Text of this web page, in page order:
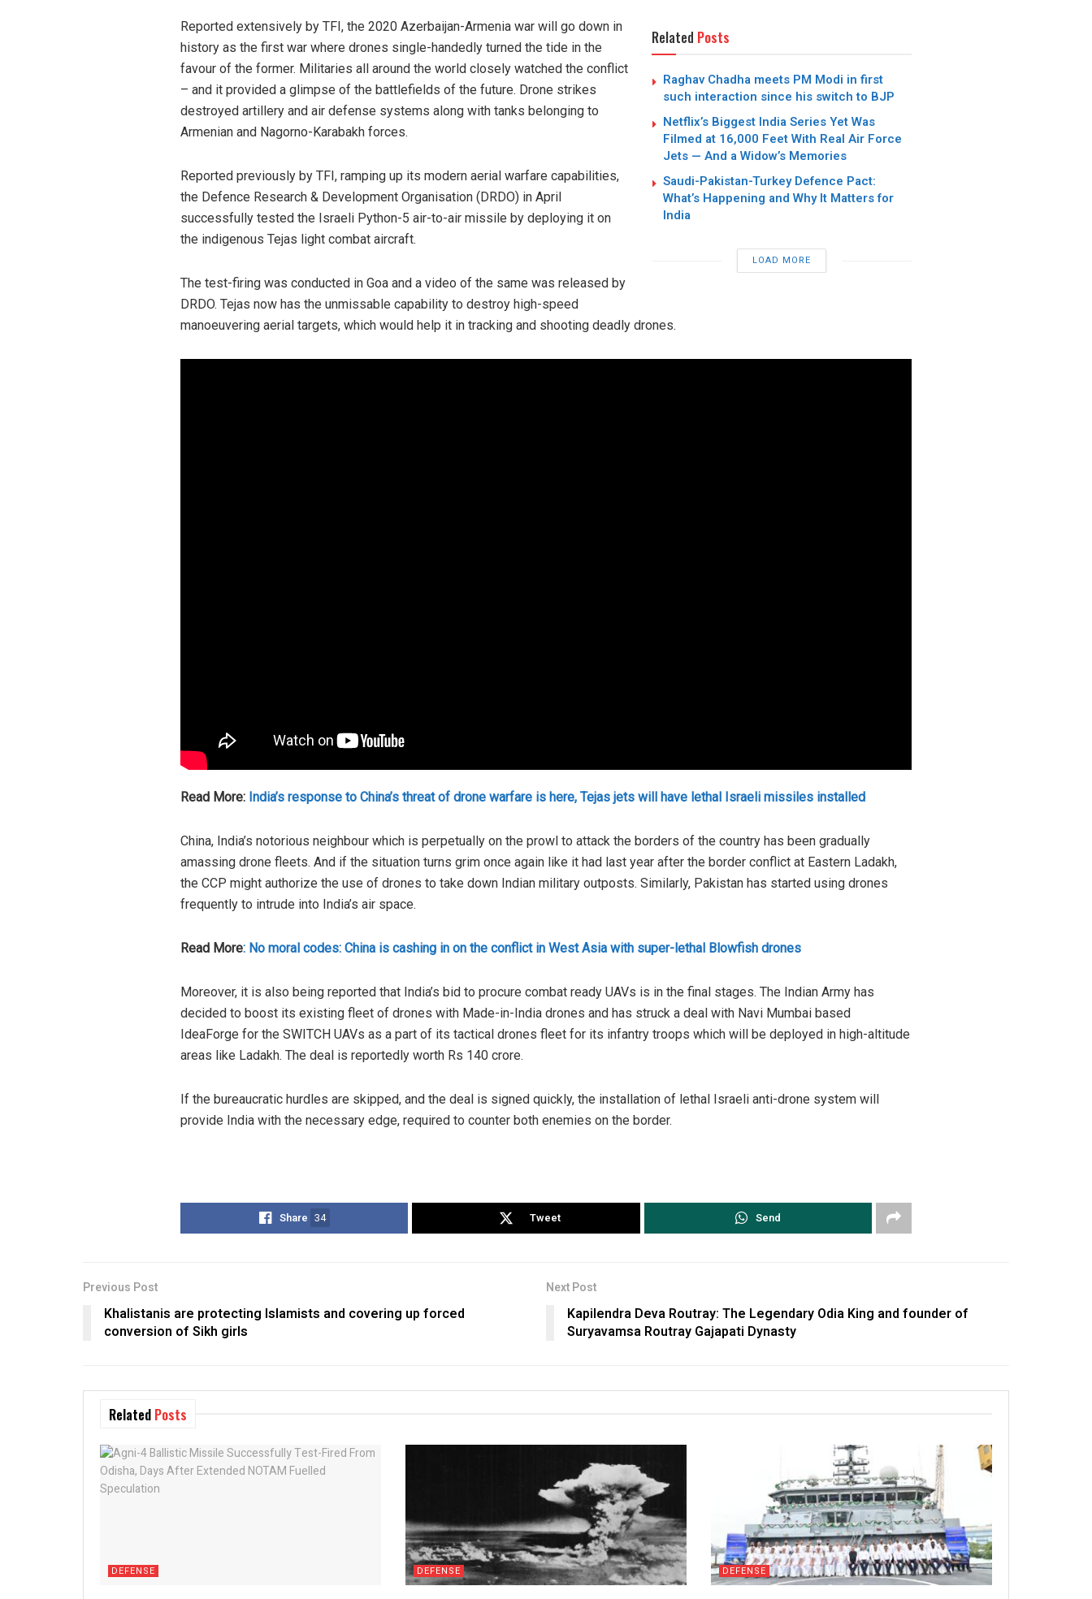
Related Posts
Raghav Chadha meets PM Modi in first
such interaction since his switch to BJP
Netflix’s Biggest India Series Yet Was
Filmed at 16,000 Feet With Real Air Force
Jets — And a Widow’s Memories
Saudi-Pakistan-Turkey Defence Pact:
What’s Happening and Why It Matters for
India
LOAD MORE
Reported extensively by TFI, the 2020 Azerbaijan-Armenia war will go down in
history as the first war where drones single-handedly turned the tide in the
favour of the former. Militaries all around the world closely watched the conflict
– and it provided a glimpse of the battlefields of the future. Drone strikes
destroyed artillery and air defense systems along with tanks belonging to
Armenian and Nagorno-Karabakh forces.
Reported previously by TFI, ramping up its modern aerial warfare capabilities,
the Defence Research & Development Organisation (DRDO) in April
successfully tested the Israeli Python-5 air-to-air missile by deploying it on
the indigenous Tejas light combat aircraft.
The test-firing was conducted in Goa and a video of the same was released by
DRDO. Tejas now has the unmissable capability to destroy high-speed
manoeuvering aerial targets, which would help it in tracking and shooting deadly drones.
Read More: India’s response to China’s threat of drone warfare is here, Tejas jets will have lethal Israeli missiles installed
China, India’s notorious neighbour which is perpetually on the prowl to attack the borders of the country has been gradually
amassing drone fleets. And if the situation turns grim once again like it had last year after the border conflict at Eastern Ladakh,
the CCP might authorize the use of drones to take down Indian military outposts. Similarly, Pakistan has started using drones
frequently to intrude into India’s air space.
Read More: No moral codes: China is cashing in on the conflict in West Asia with super-lethal Blowfish drones
Moreover, it is also being reported that India’s bid to procure combat ready UAVs is in the final stages. The Indian Army has
decided to boost its existing fleet of drones with Made-in-India drones and has struck a deal with Navi Mumbai based
IdeaForge for the SWITCH UAVs as a part of its tactical drones fleet for its infantry troops which will be deployed in high-altitude
areas like Ladakh. The deal is reportedly worth Rs 140 crore.
If the bureaucratic hurdles are skipped, and the deal is signed quickly, the installation of lethal Israeli anti-drone system will
provide India with the necessary edge, required to counter both enemies on the border.
Share 34 Tweet Send
Previous Post
Khalistanis are protecting Islamists and covering up forced
conversion of Sikh girls
Next Post
Kapilendra Deva Routray: The Legendary Odia King and founder of
Suryavamsa Routray Gajapati Dynasty
Related Posts
DEFENSE DEFENSE DEFENSE